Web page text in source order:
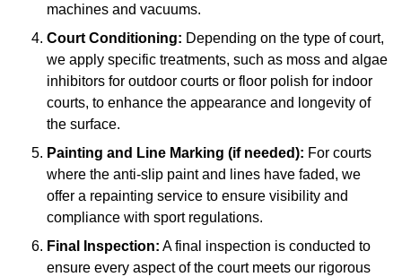
machines and vacuums.
Court Conditioning: Depending on the type of court,
we apply specific treatments, such as moss and algae
inhibitors for outdoor courts or floor polish for indoor
courts, to enhance the appearance and longevity of
the surface.
Painting and Line Marking (if needed): For courts
where the anti-slip paint and lines have faded, we
offer a repainting service to ensure visibility and
compliance with sport regulations.
Final Inspection: A final inspection is conducted to
ensure every aspect of the court meets our rigorous